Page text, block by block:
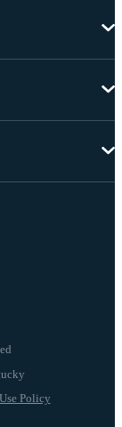
Policy